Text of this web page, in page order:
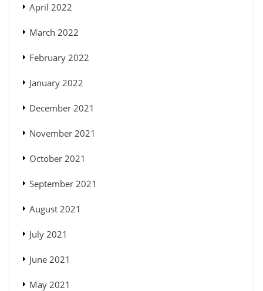
April 2022
March 2022
February 2022
January 2022
December 2021
November 2021
October 2021
September 2021
August 2021
July 2021
June 2021
May 2021